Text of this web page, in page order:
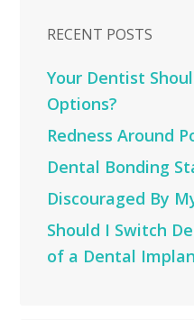
RECENT POSTS
Your Dentist
Options?
Redness Around
Dental Bonding
Discouraged By
Should I Switch
of a Dental